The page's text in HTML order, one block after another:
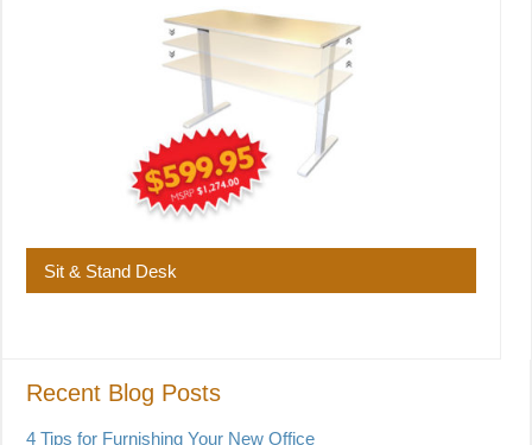
Sit & Stand Desk
Recent Blog Posts
4 Tips for Furnishing Your New Office